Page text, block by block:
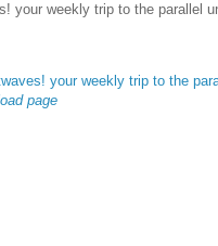
your weekly trip to the parallel
your weekly trip to the
page